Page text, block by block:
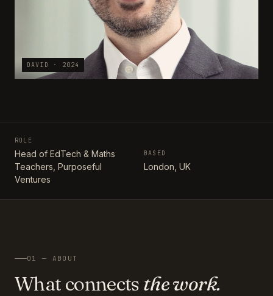
DAVID · 2024
ROLE
Head of EdTech & Maths
Teachers, Purposeful
Ventures
BASED
London, UK
01 — ABOUT
What connects the work.